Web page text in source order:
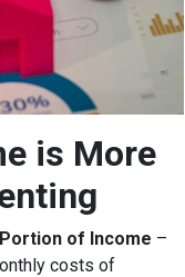
is More
of Income –
costs of